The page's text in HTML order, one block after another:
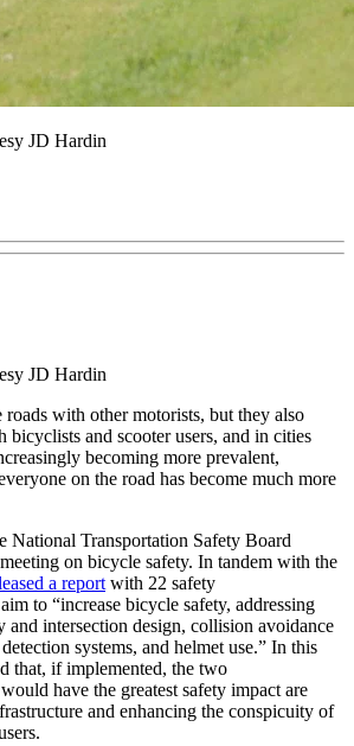
JD Hardin
JD Hardin
roads with other motorists, but they also
bicyclists and scooter users, and in cities
becoming more prevalent,
on the road has become much more
National Transportation Safety Board
on bicycle safety. In tandem with the
a report with 22 safety
to “increase bicycle safety, addressing
and intersection design, collision avoidance
systems, and helmet use.” In this
that, if implemented, the two
have the greatest safety impact are
and enhancing the conspicuity of